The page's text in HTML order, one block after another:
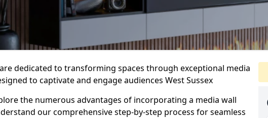
dedicated to transforming spaces through exceptional media
to captivate and engage audiences West Sussex
the numerous advantages of incorporating a media wall
our comprehensive step-by-step process for seamless